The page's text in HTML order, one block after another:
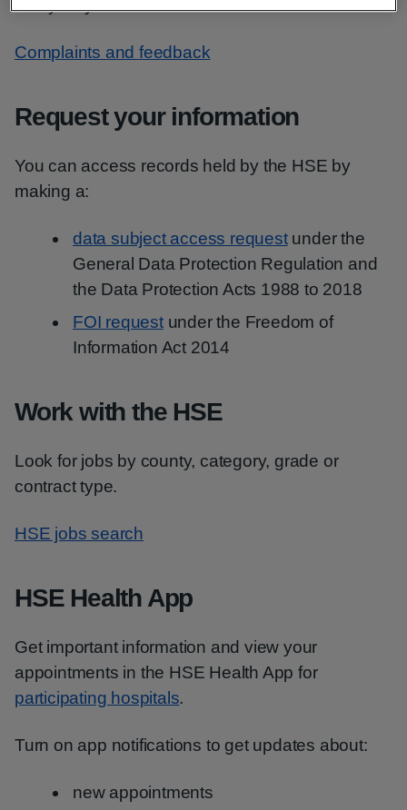
Complaints and feedback
Request your information
You can access records held by the HSE by
making a:
data subject access requestunder the
General Data Protection Regulation and
the Data Protection Acts 1988 to 2018
FOI requestunder the Freedom of
Information Act 2014
Work with the HSE
Look for jobs by county, category, grade or
contract type.
HSE jobs search
HSE Health App
Get important information and view your
appointments in the HSE Health App for
participating hospitals.
Turn on app notifications to get updates about:
new appointments